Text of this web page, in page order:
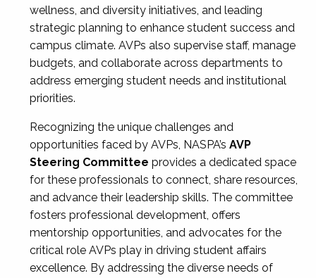
wellness, and diversity initiatives, and leading
strategic planning to enhance student success and
campus climate. AVPs also supervise staff, manage
budgets, and collaborate across departments to
address emerging student needs and institutional
priorities.
Recognizing the unique challenges and
opportunities faced by AVPs, NASPA’s AVP
Steering Committee provides a dedicated space
for these professionals to connect, share resources,
and advance their leadership skills. The committee
fosters professional development, offers
mentorship opportunities, and advocates for the
critical role AVPs play in driving student affairs
excellence. By addressing the diverse needs of